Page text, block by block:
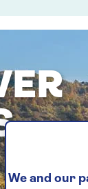
We and our